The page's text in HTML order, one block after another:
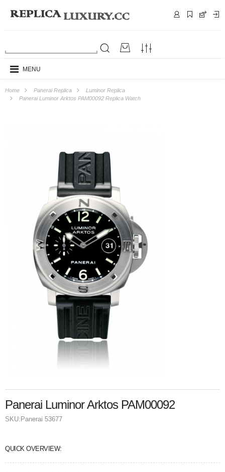
MENU
Home Panerai Replica
Luminor Replica
Panerai Luminor Arktos PAM00092 Replica Watch
Panerai Luminor Arktos PAM00092
SKU: Panerai 53677
QUICK OVERVIEW: